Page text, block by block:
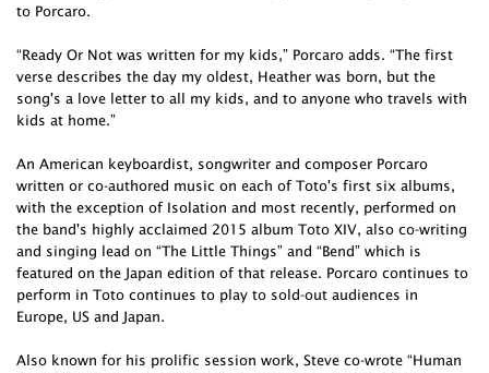
to Porcaro.
“Ready Or Not was written for my kids,” Porcaro adds. “The first
verse describes the day my oldest, Heather was born, but the
song's a love letter to all my kids, and to anyone who travels with
kids at home.”
An American keyboardist, songwriter and composer Porcaro
written or co-authored music on each of Toto's first six albums,
with the exception of Isolation and most recently, performed on
the band's highly acclaimed 2015 album Toto XIV, also co-writing
and singing lead on “The Little Things” and “Bend” which is
featured on the Japan edition of that release. Porcaro continues to
perform in Toto continues to play to sold-out audiences in
Europe, US and Japan.
Also known for his prolific session work, Steve co-wrote “Human